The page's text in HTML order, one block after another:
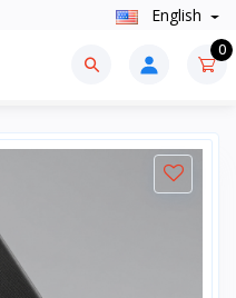
English
0